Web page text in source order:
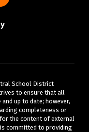
School District
to ensure that all
up to date; however,
completeness or
the content of external
committed to providing